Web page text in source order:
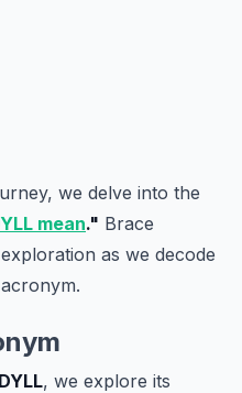
we delve into the
mean." Brace
as we decode
, we explore its